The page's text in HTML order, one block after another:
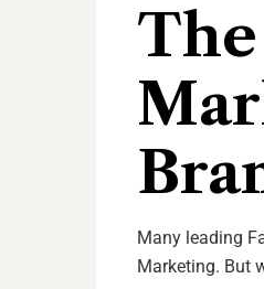
Many leading
Marketing. But